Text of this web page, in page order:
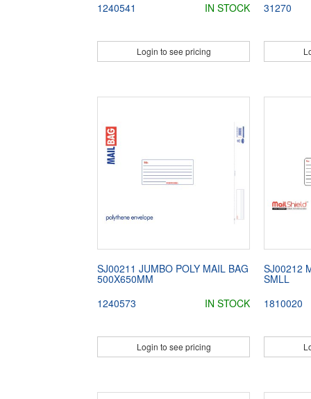
1240541
IN STOCK
Login to see pricing
31270
SJ00211 JUMBO POLY MAIL BAG
500X650MM
1240573
IN STOCK
Login to see pricing
SJ00212
SMLL
1810020